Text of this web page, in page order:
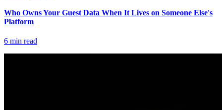
Who Owns Your Guest Data When It Lives on Someone Else's
Platform
6 min read